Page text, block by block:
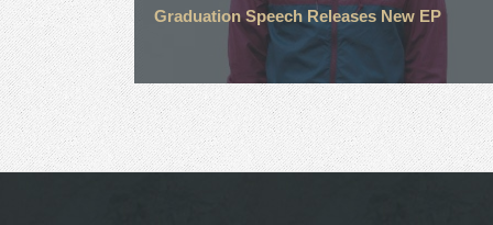
Graduation Speech Releases New EP